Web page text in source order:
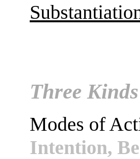
Three
Modes of
Intention,